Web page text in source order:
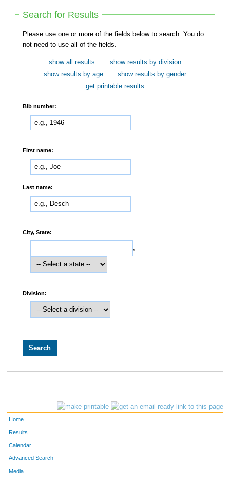
Search for Results
Please use one or more of the fields below to search. You do
not need to use all of the fields.
show all results
show results by division
show results by age
show results by gender
get printable results
Bib number:
First name:
Last name:
City, State:
,
Division:
Home
Results
Calendar
Advanced Search
Media